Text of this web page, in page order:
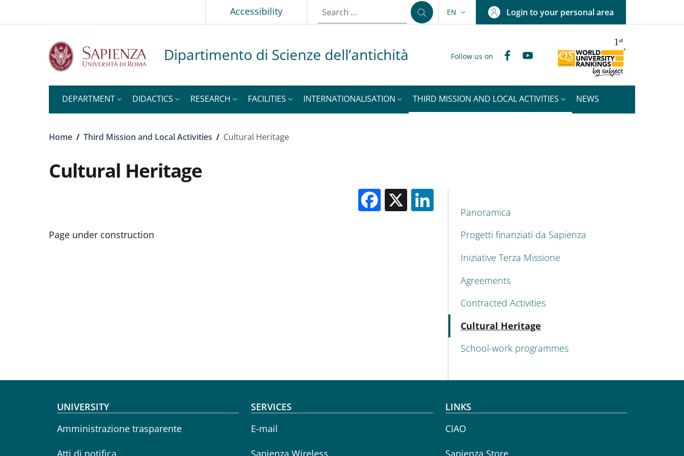
Accessibility LANGUAGE SWITCHER: CURRENT LANGUAGE
EN Login to your personal area
Dipartimento di Scienze dell’antichità Follow us on FacebookYouTube
DEPARTMENT DIDACTICS RESEARCH FACILITIES INTERNATIONALISATION THIRD MISSION AND LOCAL ACTIVITIES NEWS
Breadcrumb
Home / Third Mission and Local Activities / Cultural Heritage
Cultural Heritage
Facebook
X
Page under construction
MENU CEV SECOND NAVIGATION
Panoramica
Progetti finanziati da Sapienza
Iniziative Terza Missione
Agreements
Contracted Activities
Cultural Heritage
School-work programmes
Footer menu
UNIVERSITY
Amministrazione trasparente
Atti di notifica
SERVICES
E-mail
Sapienza Wireless
LINKS
CIAO
Sapienza Store